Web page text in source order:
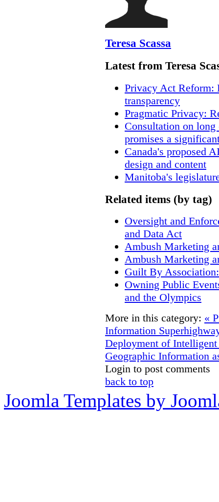
Teresa Scassa
Latest from Teresa
Privacy Act Reform:
transparency
Pragmatic Privacy:
Consultation on
promises a
Canada's proposed
design and content
Manitoba's
Related items (by tag)
Oversight and
and Data Act
Ambush Marketing
Ambush Marketing
Guilt By
Owning Public
and the Olympics
More in this category: «
Information
Deployment of Intelligent
Geographic Information
Login to post comments
back to top
Joomla Templates by